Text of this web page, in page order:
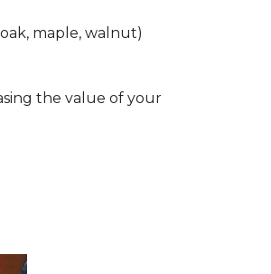
maple, walnut)
the value of your